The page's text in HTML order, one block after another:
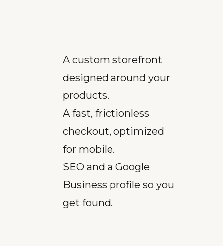
A custom storefront
designed around your
products.
A fast, frictionless
checkout, optimized
for mobile.
SEO and a Google
Business profile so you
get found.